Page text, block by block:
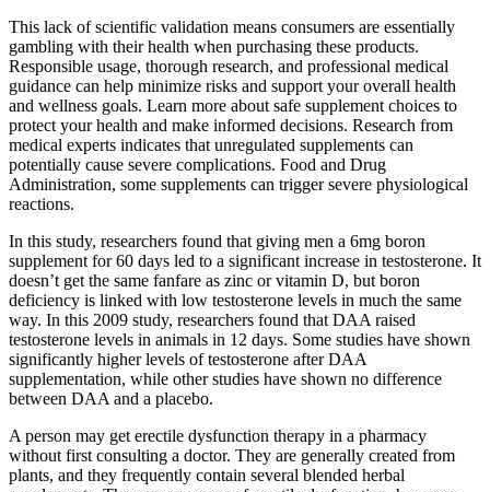
This lack of scientific validation means consumers are essentially
gambling with their health when purchasing these products.
Responsible usage, thorough research, and professional medical
guidance can help minimize risks and support your overall health
and wellness goals. Learn more about safe supplement choices to
protect your health and make informed decisions. Research from
medical experts indicates that unregulated supplements can
potentially cause severe complications. Food and Drug
Administration, some supplements can trigger severe physiological
reactions.
In this study, researchers found that giving men a 6mg boron
supplement for 60 days led to a significant increase in testosterone. It
doesn’t get the same fanfare as zinc or vitamin D, but boron
deficiency is linked with low testosterone levels in much the same
way. In this 2009 study, researchers found that DAA raised
testosterone levels in animals in 12 days. Some studies have shown
significantly higher levels of testosterone after DAA
supplementation, while other studies have shown no difference
between DAA and a placebo.
A person may get erectile dysfunction therapy in a pharmacy
without first consulting a doctor. They are generally created from
plants, and they frequently contain several blended herbal